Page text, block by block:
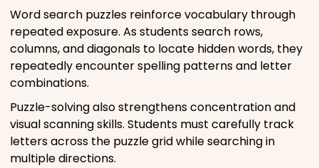
Word search puzzles reinforce vocabulary through
repeated exposure. As students search rows,
columns, and diagonals to locate hidden words, they
repeatedly encounter spelling patterns and letter
combinations.
Puzzle-solving also strengthens concentration and
visual scanning skills. Students must carefully track
letters across the puzzle grid while searching in
multiple directions.